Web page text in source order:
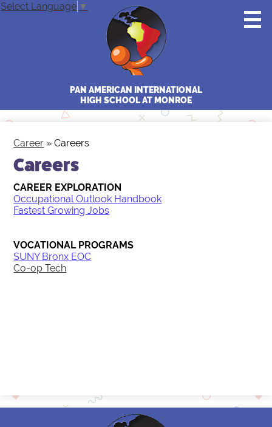
Skip
to
main
content
Select Language ▼
PAN AMERICAN INTERNATIONAL
HIGH SCHOOL AT MONROE
Home
Staff
Students
Parents
Gallery
Contact
Career » Careers
Careers
CAREER EXPLORATION
Occupational Outlook Handbook
Fastest Growing Jobs
VOCATIONAL PROGRAMS
SUNY Bronx EOC
Co-op Tech